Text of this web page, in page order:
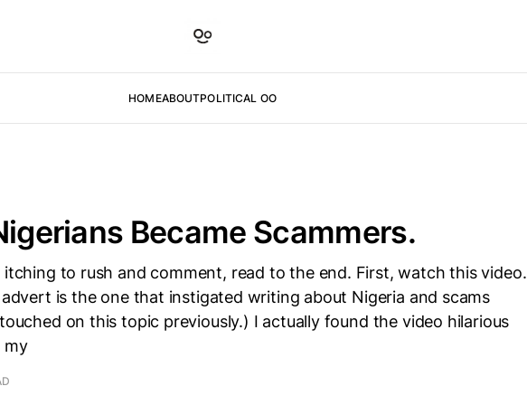
HOMEABOUTPOLITICAL OO
Became Scammers.
to rush and comment, read to the end. First, watch this video.
is the one that instigated writing about Nigeria and scams
on this topic previously.) I actually found the video hilarious
my